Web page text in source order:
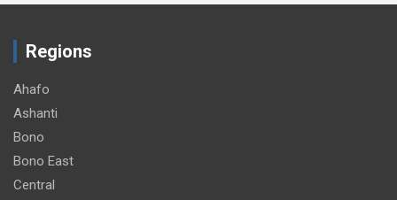
Regions
Ahafo
Ashanti
Bono
Bono East
Central